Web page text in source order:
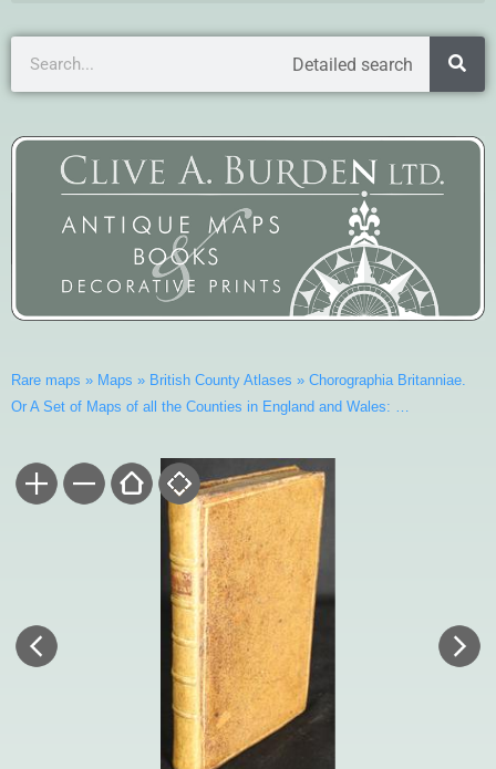
Detailed search
Rare maps » Maps » British County Atlases » Chorographia Britanniae.
Or A Set of Maps of all the Counties in England and Wales: …